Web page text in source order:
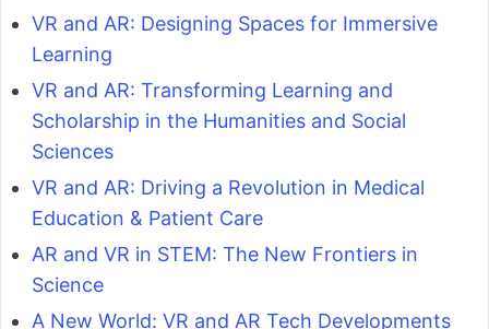
VR and AR: Designing Spaces for Immersive
Learning
VR and AR: Transforming Learning and
Scholarship in the Humanities and Social
Sciences
VR and AR: Driving a Revolution in Medical
Education & Patient Care
AR and VR in STEM: The New Frontiers in
Science
A New World: VR and AR Tech Developments